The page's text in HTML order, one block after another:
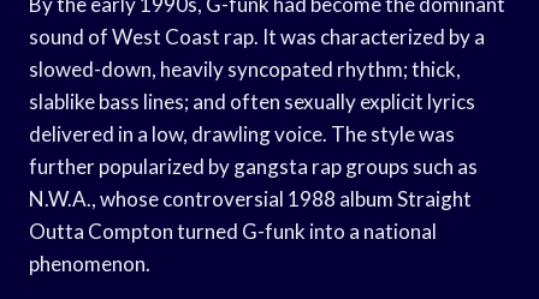
sound of West Coast rap. It was characterized by a
slowed-down, heavily syncopated rhythm; thick,
slablike bass lines; and often sexually explicit lyrics
delivered in a low, drawling voice. The style was
further popularized by gangsta rap groups such as
N.W.A., whose controversial 1988 album Straight
Outta Compton turned G-funk into a national
phenomenon.